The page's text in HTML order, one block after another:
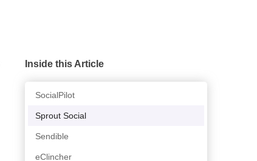
Inside this Article
SocialPilot
Sprout Social
Sendible
eClincher